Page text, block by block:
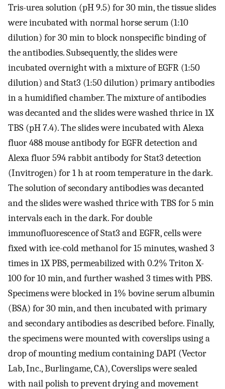
Tris-urea solution (pH 9.5) for 30 min, the tissue slides
were incubated with normal horse serum (1:10
dilution) for 30 min to block nonspecific binding of
the antibodies. Subsequently, the slides were
incubated overnight with a mixture of EGFR (1:50
dilution) and Stat3 (1:50 dilution) primary antibodies
in a humidified chamber. The mixture of antibodies
was decanted and the slides were washed thrice in 1X
TBS (pH 7.4). The slides were incubated with Alexa
fluor 488 mouse antibody for EGFR detection and
Alexa fluor 594 rabbit antibody for Stat3 detection
(Invitrogen) for 1 h at room temperature in the dark.
The solution of secondary antibodies was decanted
and the slides were washed thrice with TBS for 5 min
intervals each in the dark. For double
immunofluorescence of Stat3 and EGFR, cells were
fixed with ice-cold methanol for 15 minutes, washed 3
times in 1X PBS, permeabilized with 0.2% Triton X-
100 for 10 min, and further washed 3 times with PBS.
Specimens were blocked in 1% bovine serum albumin
(BSA) for 30 min, and then incubated with primary
and secondary antibodies as described before. Finally,
the specimens were mounted with coverslips using a
drop of mounting medium containing DAPI (Vector
Lab, Inc., Burlingame, CA), Coverslips were sealed
with nail polish to prevent drying and movement